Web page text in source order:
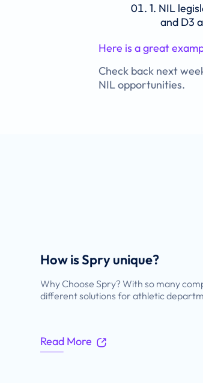
NIL
and D3
Here is a great
Check back next
NIL opportunities.
How is Spry unique?
Why Choose Spry? With so many
different solutions for athletic
Read More